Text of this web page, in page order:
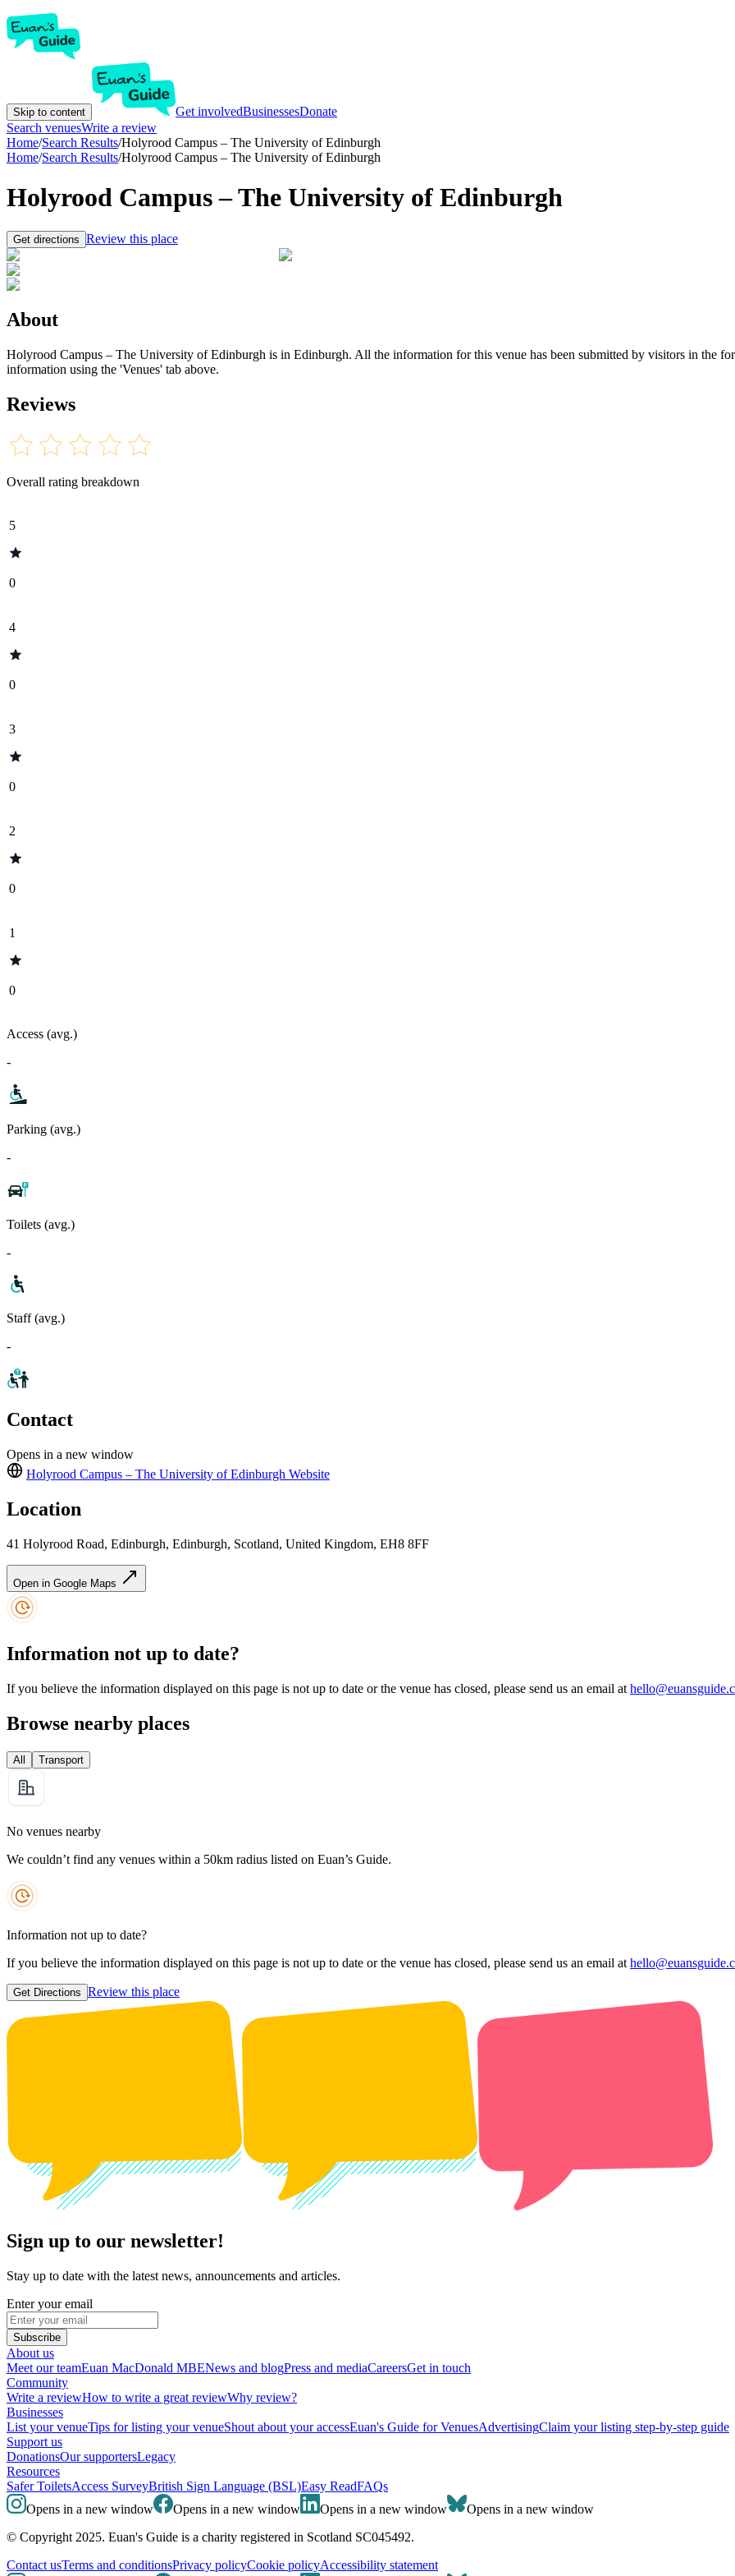
Skip to content Get involvedBusinessesDonate
Search venuesWrite a review
Home/Search Results/Holyrood Campus – The University of Edinburgh
Home/Search Results/Holyrood Campus – The University of Edinburgh
Holyrood Campus – The University of Edinburgh
Get directions Review this place
About
Holyrood Campus – The University of Edinburgh is in Edinburgh. All the information for this venue has been submitted by visitors in the
information using the 'Venues' tab above.
Reviews
Overall rating breakdown
5
0
4
0
3
0
2
0
1
0
Access (avg.)
-
Parking (avg.)
-
Toilets (avg.)
-
Staff (avg.)
-
Contact
Opens in a new window
Holyrood Campus – The University of Edinburgh Website
Location
41 Holyrood Road, Edinburgh, Edinburgh, Scotland, United Kingdom, EH8 8FF
Open in Google Maps
Information not up to date?
If you believe the information displayed on this page is not up to date or the venue has closed, please send us an email at
Browse nearby places
All Transport
No venues nearby
We couldn’t find any venues within a 50km radius listed on Euan’s Guide.
Information not up to date?
If you believe the information displayed on this page is not up to date or the venue has closed, please send us an email at
Get Directions Review this place
Sign up to our newsletter!
Stay up to date with the latest news, announcements and articles.
Enter your email
Subscribe
About us
Meet our teamEuan MacDonald MBENews and blogPress and mediaCareersGet in touch
Community
Write a reviewHow to write a great reviewWhy review?
Businesses
List your venueTips for listing your venueShout about your accessEuan's Guide for VenuesAdvertisingClaim your listing step-by-step guide
Support us
DonationsOur supportersLegacy
Resources
Safer ToiletsAccess SurveyBritish Sign Language (BSL)Easy ReadFAQs
Opens in a new window
Opens in a new window Opens in a new window
Opens in a new window
© Copyright 2025. Euan's Guide is a charity registered in Scotland SC045492.
Contact usTerms and conditionsPrivacy policyCookie policyAccessibility statement